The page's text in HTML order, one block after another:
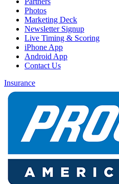
Photos
Marketing Deck
Newsletter Signup
Live Timing & Scoring
iPhone App
Android App
Contact Us
Insurance